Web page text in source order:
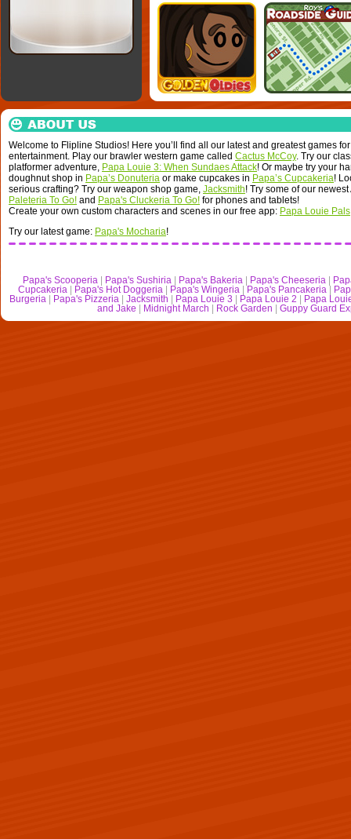
Welcome to Flipline Studios! Here you’ll find all our latest and greatest games
entertainment. Play our brawler western game called Cactus McCoy. Try our
platformer adventure, Papa Louie 3: When Sundaes Attack! Or maybe try your
doughnut shop in Papa’s Donuteria or make cupcakes in Papa’s Cupcakeria!
serious crafting? Try our weapon shop game, Jacksmith! Try some of our
Paleteria To Go! and Papa's Cluckeria To Go! for phones and tablets!
Create your own custom characters and scenes in our free app: Papa Louie Pals
Try our latest game: Papa's Mocharia!
Papa's Scooperia Papa's Sushiria Papa's Bakeria Papa's Cheeseria
Cupcakeria
Papa's Hot Doggeria Papa's Wingeria Papa's Pancakeria
Burgeria| Papa's Pizzeria| Jacksmith Papa Louie 3 Papa Louie 2
Papa
and Jake
Midnight March Rock Garden Guppy Guard